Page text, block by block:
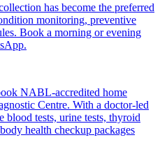
has become the preferred
monitoring, preventive
Book a morning or evening
NABL-accredited home
Centre. With a doctor-led
blood tests, urine tests, thyroid
health checkup packages